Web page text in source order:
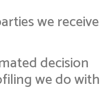
we receive
decision
we do with